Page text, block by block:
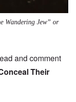
Wandering Jew” or
and comment
Their